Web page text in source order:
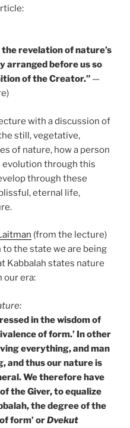
revelation of nature’s
arranged before us so
of the Creator.” —
with a discussion of
still, vegetative,
of nature, how a person
evolution through this
through these
eternal life,
(from the lecture)
to the state we are being
Kabbalah states nature
our era:
in the wisdom of
of form.’ In other
everything, and man
and thus our nature is
We therefore have
the Giver, to equalize
the degree of the
form’ orDvekut